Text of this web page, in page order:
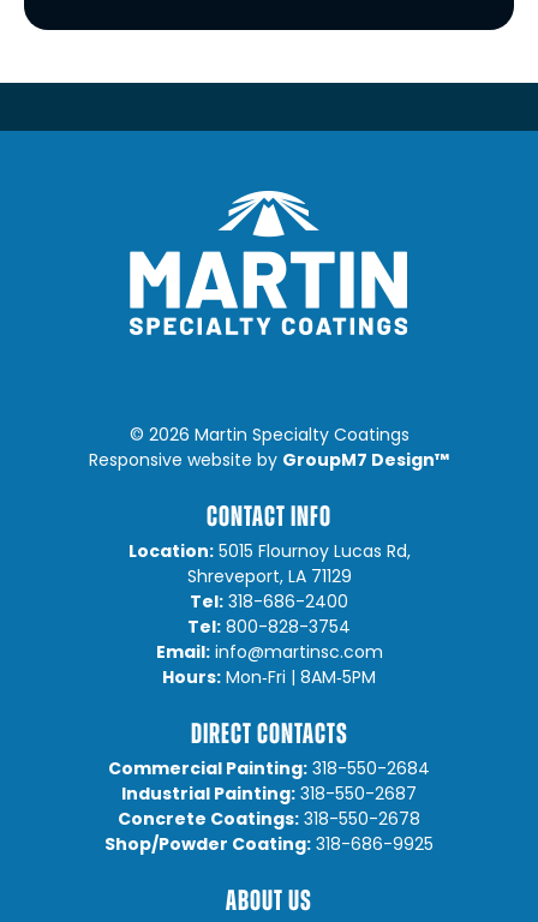
© 2026 Martin Specialty Coatings
Responsive website by GroupM7 Design™
CONTACT INFO
Location:5015 Flournoy Lucas Rd,
Shreveport, LA 71129
Tel:318-686-2400
Tel:800-828-3754
Email:info@martinsc.com
Hours:Mon‐Fri | 8AM‐5PM
DIRECT CONTACTS
Commercial Painting:318-550-2684
Industrial Painting:318-550-2687
Concrete Coatings:318-550-2678
Shop/Powder Coating:318-686-9925
ABOUT US